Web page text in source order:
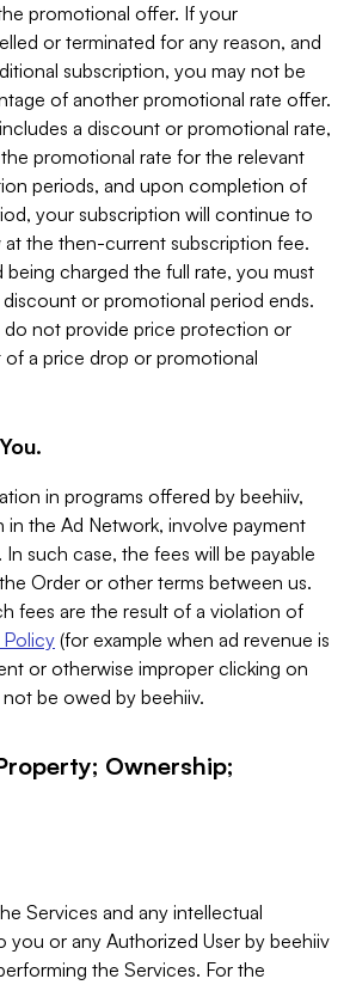
promotional offer. If your
or terminated for any reason, and
subscription, you may not be
of another promotional rate offer.
a discount or promotional rate,
promotional rate for the relevant
periods, and upon completion of
your subscription will continue to
the then-current subscription fee.
being charged the full rate, you must
or promotional period ends.
do not provide price protection or
a price drop or promotional
in programs offered by beehiiv,
in the Ad Network, involve payment
such case, the fees will be payable
Order or other terms between us.
fees are the result of a violation of
(for example when ad revenue is
or otherwise improper clicking on
not be owed by beehiiv.
Ownership;
Services and any intellectual
you or any Authorized User by beehiiv
the Services. For the